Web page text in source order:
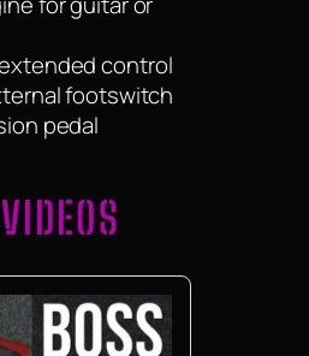
control
footswitch
pedal